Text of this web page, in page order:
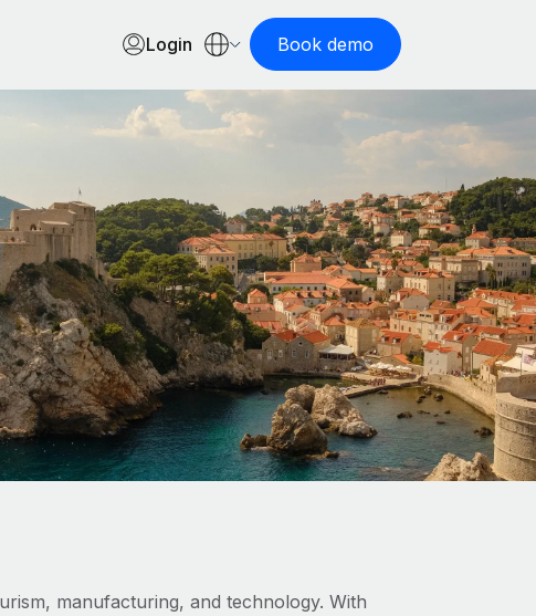
Login Book demo
manufacturing, and technology. With